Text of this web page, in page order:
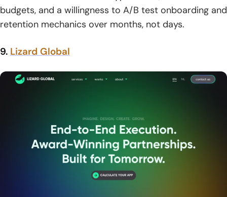
budgets, and a willingness to A/B test onboarding and
retention mechanics over months, not days.
9. Lizard Global